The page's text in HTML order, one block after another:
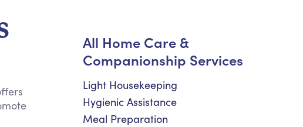
Contact Us
Long Term Care Insurance
All Home Care &
Companionship Services
Light Housekeeping
Hygienic Assistance
Meal Preparation